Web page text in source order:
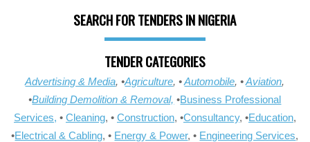
SEARCH FOR TENDERS IN NIGERIA
TENDER CATEGORIES
Advertising & Media, •Agriculture, •Automobile, •Aviation,
•Building Demolition & Removal, •Business Professional
Services, • Cleaning, • Construction, •Consultancy, •Education,
•Electrical & Cabling, • Energy & Power, • Engineering Services,